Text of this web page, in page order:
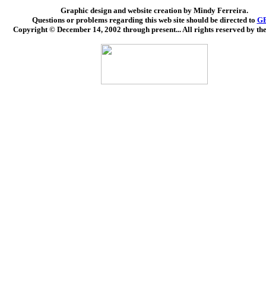
Graphic design and website creation by Mindy Ferreira.
Questions or problems regarding this web site should be directed to
Copyright © December 14, 2002 through present... All rights reserved by